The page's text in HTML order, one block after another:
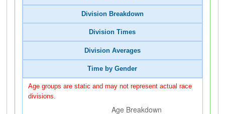
Division Breakdown
Division Times
Division Averages
Time by Gender
Age groups are static and may not represent actual race
divisions.